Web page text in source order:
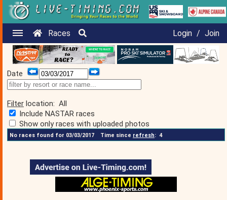
Races Login / Join
Date
Filter location: All
Include NASTAR races
Show only races with uploaded photos
No races found for 03/03/2017 Time since refresh: 4